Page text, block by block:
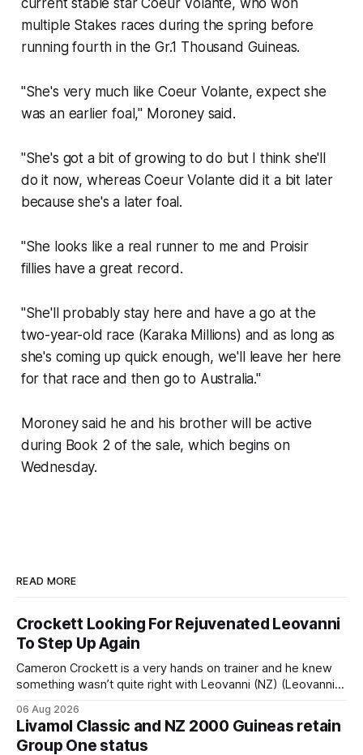
current stable star Coeur Volante, who won
multiple Stakes races during the spring before
running fourth in the Gr.1 Thousand Guineas.
"She's very much like Coeur Volante, expect she
was an earlier foal," Moroney said.
"She's got a bit of growing to do but I think she'll
do it now, whereas Coeur Volante did it a bit later
because she's a later foal.
"She looks like a real runner to me and Proisir
fillies have a great record.
"She'll probably stay here and have a go at the
two-year-old race (Karaka Millions) and as long as
she's coming up quick enough, we'll leave her here
for that race and then go to Australia."
Moroney said he and his brother will be active
during Book 2 of the sale, which begins on
Wednesday.
READ MORE
Crockett Looking For Rejuvenated Leovanni
To Step Up Again
Cameron Crockett is a very hands on trainer and he knew
something wasn’t quite right with Leovanni (NZ) (Leovanni)
him. He’d spent $40,000 to buy the mare, but in her first
two starts she was being hesitant
06 Aug 2026
Livamol Classic and NZ 2000 Guineas retain
Group One status